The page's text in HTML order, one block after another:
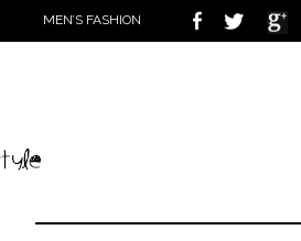
MEN’S FASHION